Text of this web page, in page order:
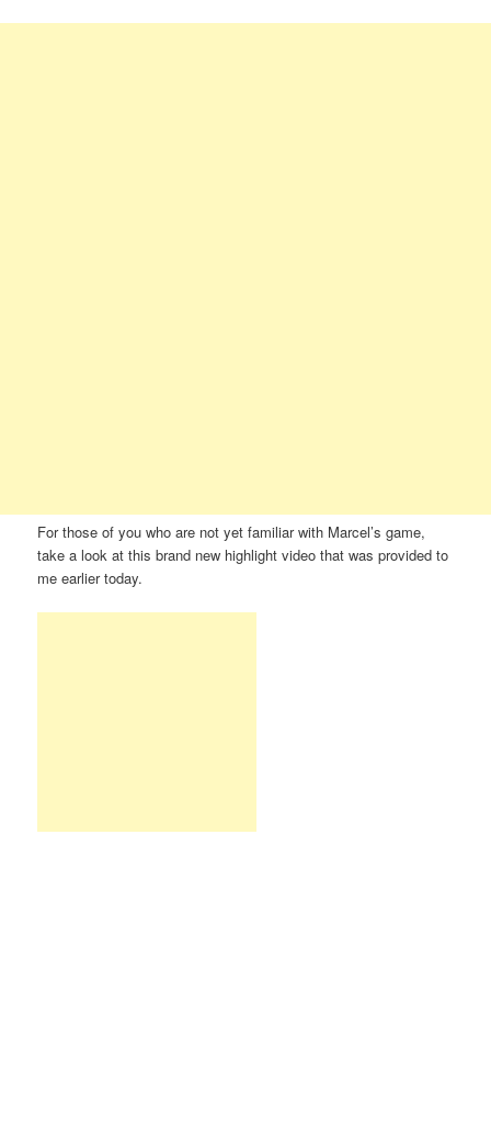
For those of you who are not yet familiar with Marcel’s game,
take a look at this brand new highlight video that was provided to
me earlier today.